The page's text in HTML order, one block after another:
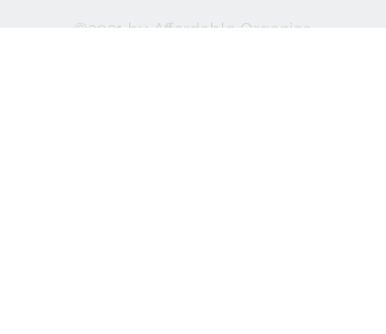
©2021 by Affordable Organics.